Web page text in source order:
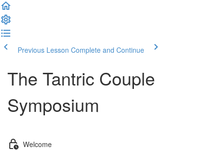
Previous Lesson Complete and Continue
The Tantric Couple
Symposium
Welcome